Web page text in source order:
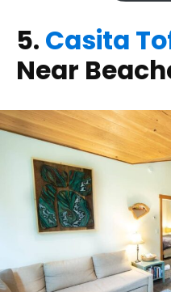
5. Casita
Near